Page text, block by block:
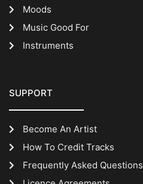
Moods
Music Good For
Instruments
SUPPORT
Become An Artist
How To Credit Tracks
Frequently Asked Questions